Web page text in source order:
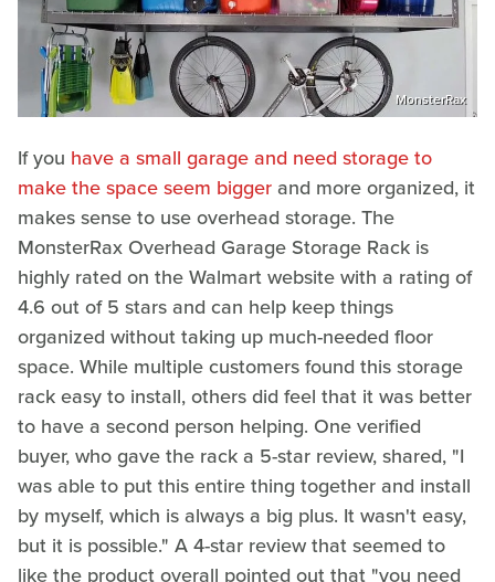
MonsterRax
If you have a small garage and need storage to
make the space seem bigger and more organized, it
makes sense to use overhead storage. The
MonsterRax Overhead Garage Storage Rack is
highly rated on the Walmart website with a rating of
4.6 out of 5 stars and can help keep things
organized without taking up much-needed floor
space. While multiple customers found this storage
rack easy to install, others did feel that it was better
to have a second person helping. One verified
buyer, who gave the rack a 5-star review, shared, "I
was able to put this entire thing together and install
by myself, which is always a big plus. It wasn't easy,
but it is possible." A 4-star review that seemed to
like the product overall pointed out that "you need